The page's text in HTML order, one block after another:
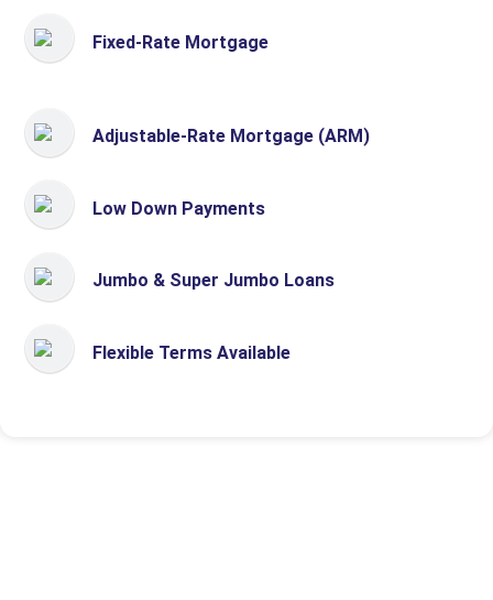
Fixed-Rate Mortgage
Adjustable-Rate Mortgage (ARM)
Low Down Payments
Jumbo & Super Jumbo Loans
Flexible Terms Available